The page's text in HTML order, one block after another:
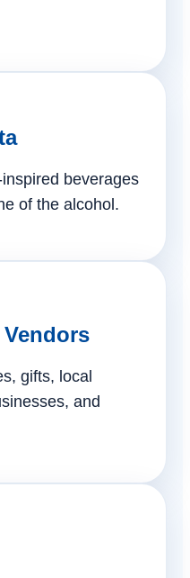
beverages
of the alcohol.
gifts, local
and